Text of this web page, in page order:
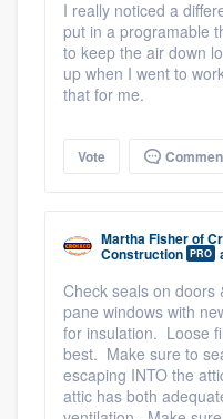
I really noticed a
put in a programable
to keep the air down
up when I went to
that for me.
Vote
Martha Fisherof
Construction PRO
Check seals on
pane windows with
for insulation. Loose
best. Make sure to
escaping INTO the
attic has both